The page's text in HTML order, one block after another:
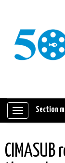
Mostrar/ocultar
Section